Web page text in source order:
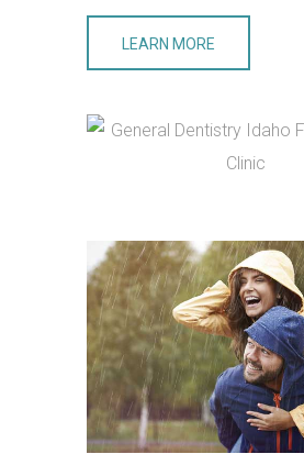
LEARN MORE